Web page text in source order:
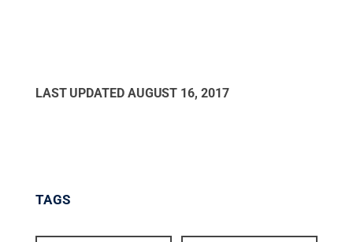
LAST UPDATED AUGUST 16, 2017
TAGS